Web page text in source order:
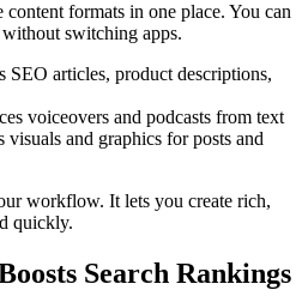
formats in one place. You can
switching apps.
SEO articles, product descriptions,
voiceovers and podcasts from text
visuals and graphics for posts and
workflow. It lets you create rich,
quickly.
Search Rankings